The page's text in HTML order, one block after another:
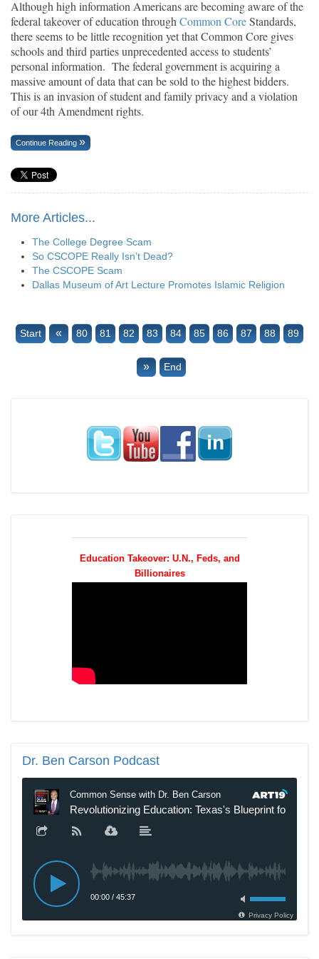
Although high information Americans are becoming aware of the
federal takeover of education through Common CoreStandards,
there seems to be little recognition yet that Common Core gives
schools and third parties unprecedented access to students’
personal information. The federal government is acquiring a
massive amount of data that can be sold to the highest bidders.
This is an invasion of student and family privacy and a violation
of our 4th Amendment rights.
Continue Reading
More Articles...
The College Degree Scam
So CSCOPE Really Isn’t Dead?
The CSCOPE Scam
Dallas Museum of Art Lecture Promotes Islamic Religion
Start « 80 81 82 83 84 85 86 87 88 89
» End
Education Takeover: U.N., Feds, and
Billionaires
Dr. Ben Carson Podcast